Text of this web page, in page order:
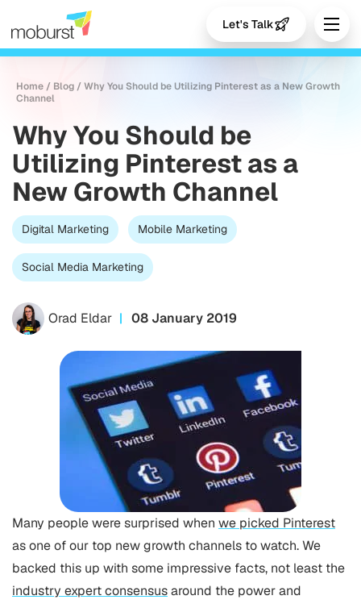
Let's Talk
Home / Blog /Why You Should be Utilizing Pinterest as a New Growth
Channel
Why You Should be
Utilizing Pinterest as a
New Growth Channel
Digital Marketing Mobile Marketing
Social Media Marketing
Orad Eldar 08 January 2019
Many people were surprised when we picked Pinterest
as one of our top new growth channels to watch. We
backed this up with some impressive facts, not least the
industry expert consensusaround the power and